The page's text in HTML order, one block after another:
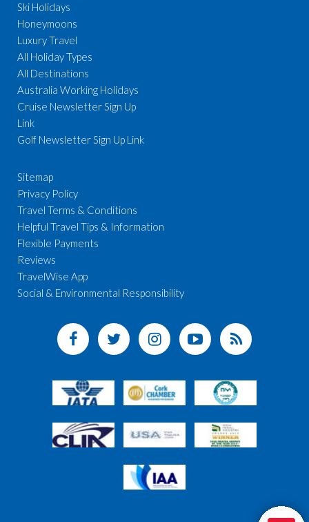
Ski Holidays
Honeymoons
Luxury Travel
All Holiday Types
All Destinations
Australia Working Holidays
Cruise Newsletter Sign Up
Link
Golf Newsletter Sign Up Link
Sitemap
Privacy Policy
Travel Terms & Conditions
Helpful Travel Tips & Information
Flexible Payments
Reviews
TravelWise App
Social & Environmental Responsibility